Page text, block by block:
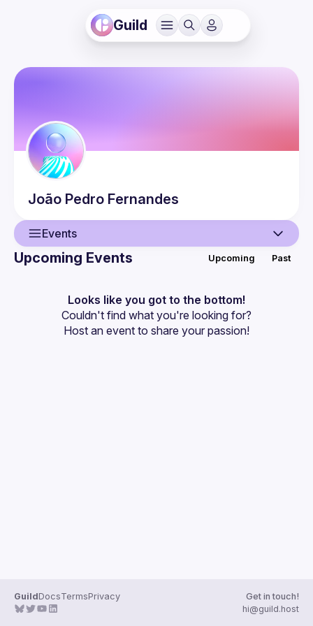
Guild
João Pedro Fernandes
Events
Events
Guilds
Upcoming Events Upcoming Past
Looks like you got to the bottom!
Couldn't find what you're looking for?
Host an event to share your passion!
GuildDocsTermsPrivacy
Get in touch!
hi@guild.host